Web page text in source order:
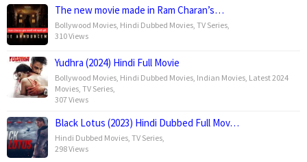
The new movie made in Ram Charan’s…
Bollywood Movies Hindi Dubbed Movies TV Series
310 Views
Yudhra (2024) Hindi Full Movie
Bollywood Movies Hindi Dubbed Movies Indian Movies Latest 2024
Movies TV Series
307 Views
Black Lotus (2023) Hindi Dubbed Full Mov…
Hindi Dubbed Movies TV Series
298 Views